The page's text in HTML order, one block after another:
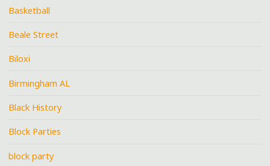
Basketball
Beale Street
Biloxi
Birmingham AL
Black History
Block Parties
block party